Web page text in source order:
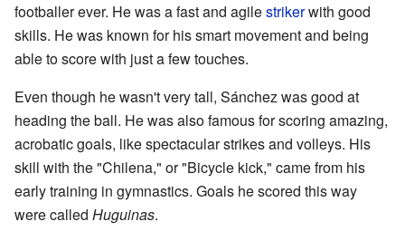
footballer ever. He was a fast and agilestrikerwith good
skills. He was known for his smart movement and being
able to score with just a few touches.
Even though he wasn't very tall, Sánchez was good at
heading the ball. He was also famous for scoring amazing,
acrobatic goals, like spectacular strikes and volleys. His
skill with the "Chilena," or "Bicycle kick," came from his
early training in gymnastics. Goals he scored this way
were called Huguinas.